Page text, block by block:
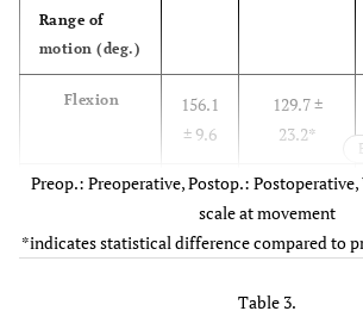
(off-track)
Range of
motion (deg.)
Flexion
156.1
± 9.6
129.7 ±
23.2*
Abduction
160.9
± 20.1
126.2 ±
26.3*
Preop.: Preoperative, Postop.:
scale at movement
*indicates statistical difference compared to
Table 3.